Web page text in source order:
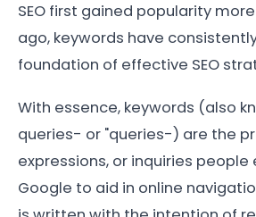
SEO first gained popularity
ago, keywords have
foundation of effective SEO
With essence, keywords (also
queries- or "queries-) are the
expressions, or inquiries people
Google to aid in online